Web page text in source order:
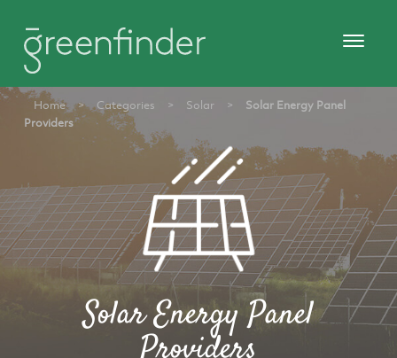
Home > Categories > Solar >
Solar Energy Panel
Providers
Solar Energy Panel